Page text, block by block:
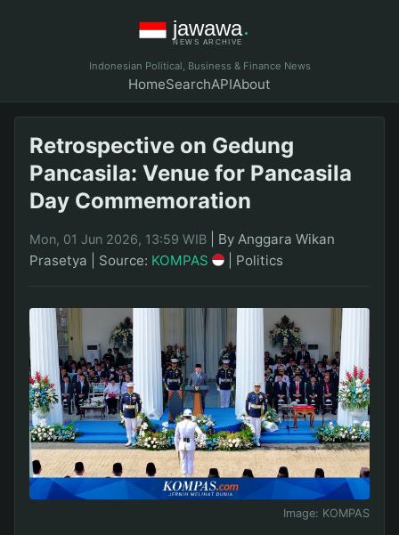
Indonesian Political, Business & Finance News
HomeSearchAPIAbout
Retrospective on Gedung
Pancasila: Venue for Pancasila
Day Commemoration
Mon, 01 Jun 2026, 13:59 WIB
By Anggara Wikan
Prasetya
Source: KOMPAS Politics
Image: KOMPAS